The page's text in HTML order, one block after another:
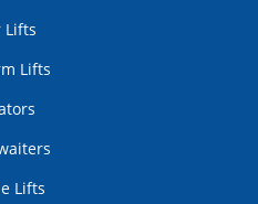
Lifts
Lifts
Lifts